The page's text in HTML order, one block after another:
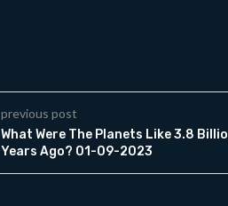
previous post
What Were The Planets Like 3.8
Years Ago? 01-09-2023